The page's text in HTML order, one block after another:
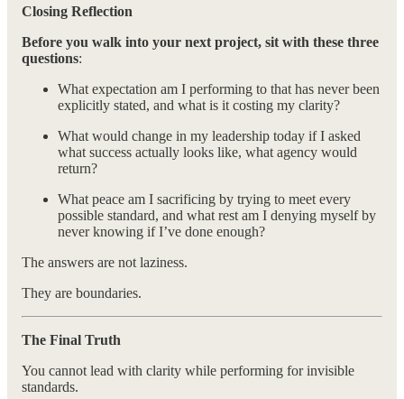
Closing Reflection
Before you walk into your next project, sit with these three
questions:
What expectation am I performing to that has never been
explicitly stated, and what is it costing my clarity?
What would change in my leadership today if I asked
what success actually looks like, what agency would
return?
What peace am I sacrificing by trying to meet every
possible standard, and what rest am I denying myself by
never knowing if I’ve done enough?
The answers are not laziness.
They are boundaries.
The Final Truth
You cannot lead with clarity while performing for invisible
standards.